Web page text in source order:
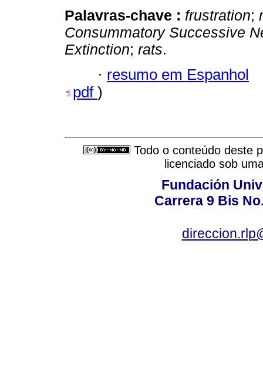
Palavras-chave : frustration;
Consummatory Successive
Extinction; rats.
· resumo em Espanhol
pdf )
Todo o conteúdo deste
licenciado sob
Fundación
Carrera 9 Bis